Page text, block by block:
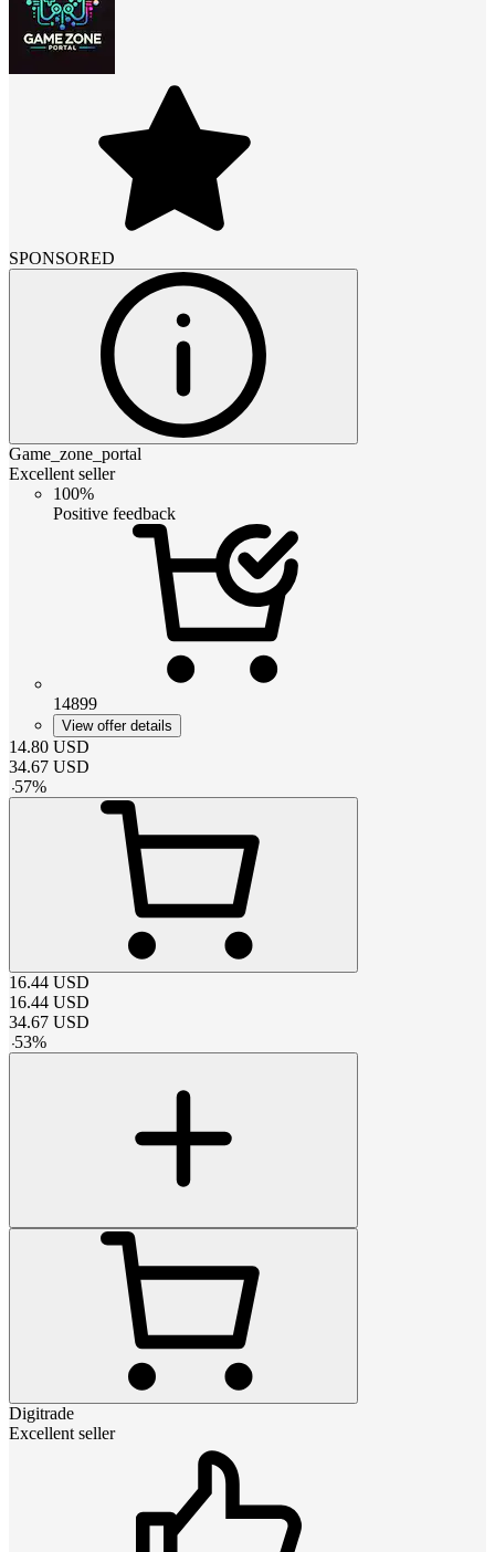
SPONSORED
Game_zone_portal
Excellent seller
100%
Positive feedback
14899
View offer details
14.80 USD
34.67 USD
-57%
16.44 USD
16.44 USD
34.67 USD
-53%
Digitrade
Excellent seller